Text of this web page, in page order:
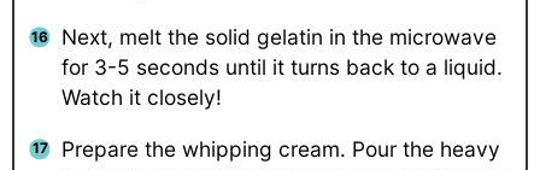
Next, melt the solid gelatin in the microwave
for 3-5 seconds until it turns back to a liquid.
Watch it closely!
Prepare the whipping cream. Pour the heavy